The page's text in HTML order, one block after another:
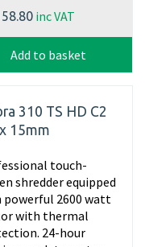
inc VAT
Add to basket
310 TS HD C2
15mm
touch-
shredder equipped
powerful 2600 watt
with thermal
24-hour